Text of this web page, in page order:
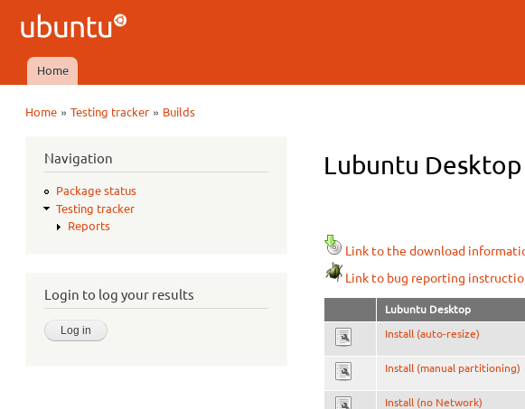
Ubuntu
QA
Main menu
Home
Home »Testing tracker » Builds
Navigation
Package status
Testing tracker
Reports
Login to log your results
Lubuntu
Link to the download
Link to bug reporting
Lubuntu Desktop
Install (auto-resize)
Install (manual partitioning)
Install (no Network)